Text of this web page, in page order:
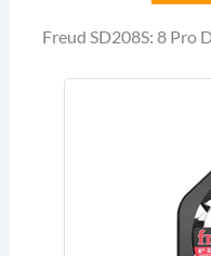
Freud SD208S: 8 Pro